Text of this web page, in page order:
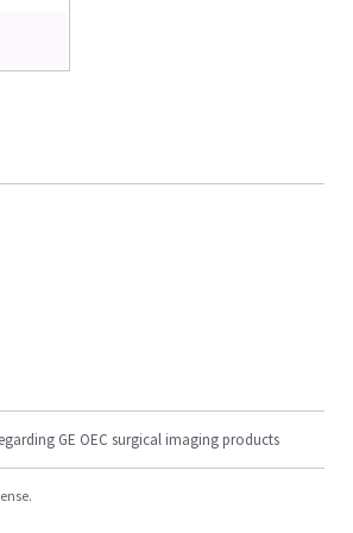
GE OEC surgical imaging products